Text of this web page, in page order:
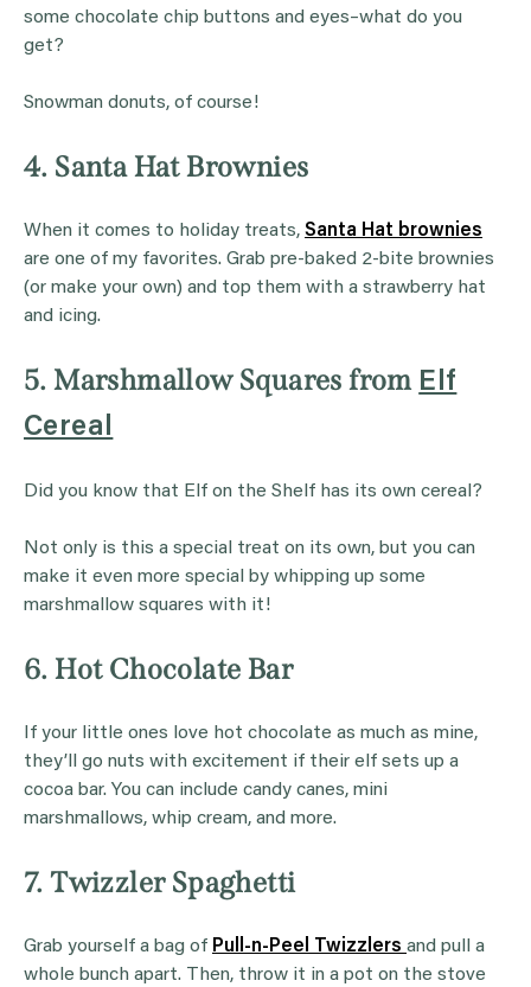
some chocolate chip buttons and eyes–what do you
get?
Snowman donuts, of course!
4. Santa Hat Brownies
When it comes to holiday treats, Santa Hat brownies
are one of my favorites. Grab pre-baked 2-bite brownies
(or make your own) and top them with a strawberry hat
and icing.
5. Marshmallow Squares from Elf
Cereal
Did you know that Elf on the Shelf has its own cereal?
Not only is this a special treat on its own, but you can
make it even more special by whipping up some
marshmallow squares with it!
6. Hot Chocolate Bar
If your little ones love hot chocolate as much as mine,
they’ll go nuts with excitement if their elf sets up a
cocoa bar. You can include candy canes, mini
marshmallows, whip cream, and more.
7. Twizzler Spaghetti
Grab yourself a bag of Pull-n-Peel Twizzlers and pull a
whole bunch apart. Then, throw it in a pot on the stove